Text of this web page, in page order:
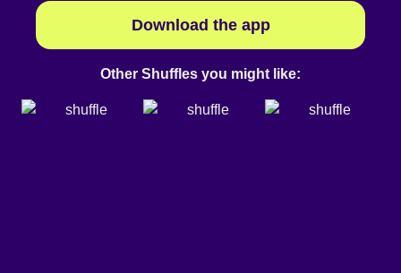
Download the app
Other Shuffles you might like: